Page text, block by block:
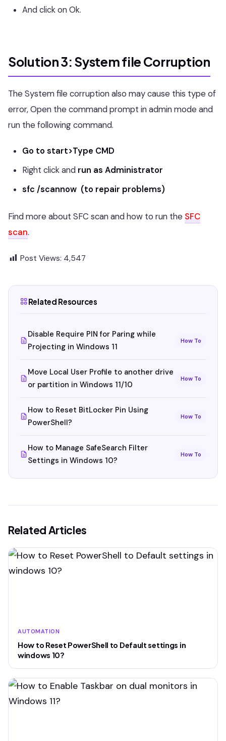
And click on Ok.
Solution 3: System file Corruption
The System file corruption also may cause this type of
error, Open the command prompt in admin mode and
run the following command.
Go to start>Type CMD
Right click and run as Administrator
sfc /scannow (to repair problems)
Find more about SFC scan and how to run the SFC
scan.
Post Views: 4,547
Related Resources
Disable Require PIN for Paring while
Projecting in Windows 11
How To
Move Local User Profile to another drive
or partition in Windows 11/10
How To
How to Reset BitLocker Pin Using
PowerShell?
How To
How to Manage SafeSearch Filter
Settings in Windows 10?
How To
Related Articles
AUTOMATION
How to Reset PowerShell to Default settings in
windows 10?